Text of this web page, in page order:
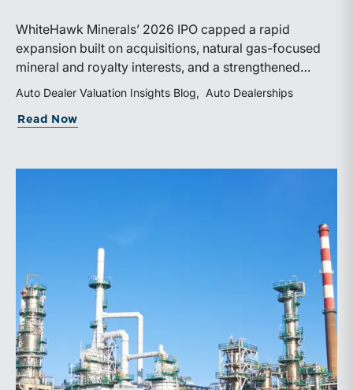
WhiteHawk Minerals’ 2026 IPO capped a rapid
expansion built on acquisitions, natural gas-focused
mineral and royalty interests, and a strengthened
balance sheet. Its public-market debut provides
investors and financial professionals with a new
benchmark for evaluating royalty-focused exposure to
Auto Dealer Valuation Insights Blog Auto Dealerships
Read Now